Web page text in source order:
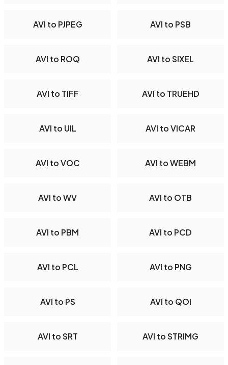
AVI to PJPEG AVI to PSB
AVI to ROQ AVI to SIXEL
AVI to TIFF AVI to TRUEHD
AVI to UIL AVI to VICAR
AVI to VOC AVI to WEBM
AVI to WV AVI to OTB
AVI to PBM AVI to PCD
AVI to PCL AVI to PNG
AVI to PS AVI to QOI
AVI to SRT AVI to STRIMG